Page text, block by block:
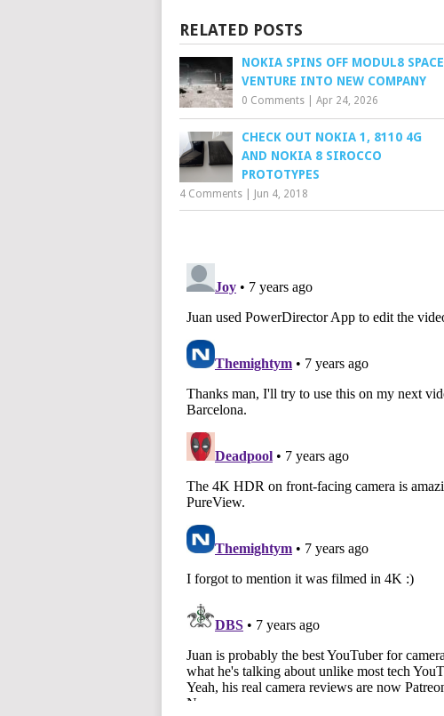
RELATED POSTS
NOKIA SPINS OFF MODUL8 SPACE
VENTURE INTO NEW COMPANY
0 Comments Apr 24, 2026
CHECK OUT NOKIA 1, 8110 4G
AND NOKIA 8 SIROCCO
PROTOTYPES
4 Comments Jun 4, 2018